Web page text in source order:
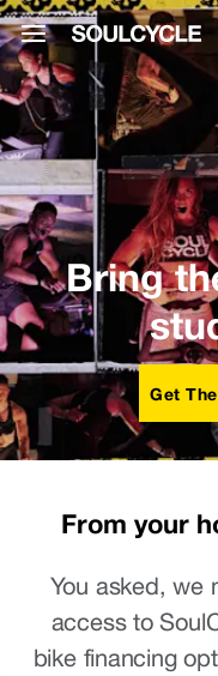
Bring
Get
From your
You asked, we
access to
bike financing